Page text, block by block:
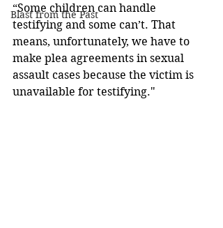
Blast from the Past
“Some children can handle
testifying and some can’t. That
means, unfortunately, we have to
make plea agreements in sexual
assault cases because the victim is
unavailable for testifying."